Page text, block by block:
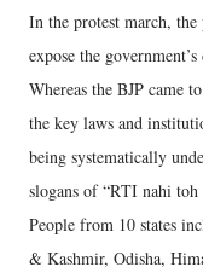
In the protest march,
expose the
Whereas the BJP came
the key laws and
being systematically
slogans of “RTI nahi toh
People from 10 states
& Kashmir, Odisha,